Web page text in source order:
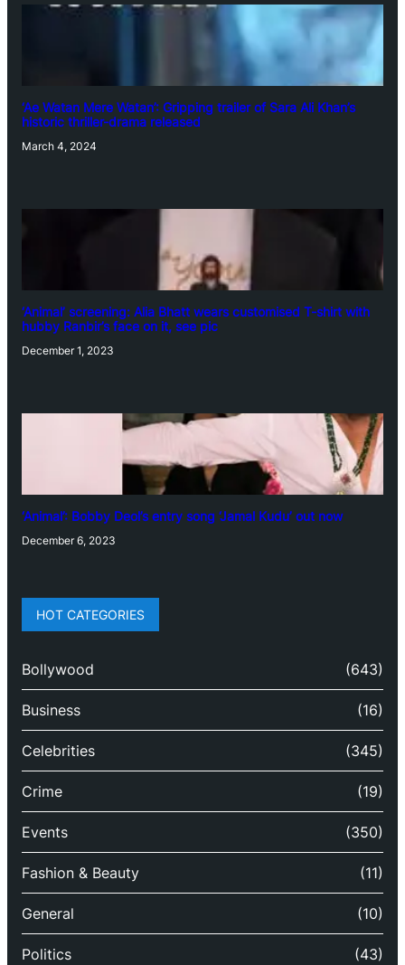
‘Ae Watan Mere Watan’: Gripping trailer of Sara Ali Khan’s
historic thriller-drama released
March 4, 2024
‘Animal’ screening: Alia Bhatt wears customised T-shirt with
hubby Ranbir’s face on it, see pic
December 1, 2023
‘Animal’: Bobby Deol’s entry song ‘Jamal Kudu’ out now
December 6, 2023
HOT CATEGORIES
Bollywood (643)
Business (16)
Celebrities (345)
Crime (19)
Events (350)
Fashion & Beauty (11)
General (10)
Politics (43)